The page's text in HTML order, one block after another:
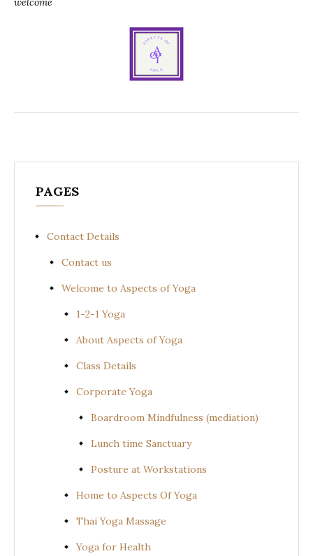
PAGES
Contact Details
Contact us
Welcome to Aspects of Yoga
1-2-1 Yoga
About Aspects of Yoga
Class Details
Corporate Yoga
Boardroom Mindfulness (mediation)
Lunch time Sanctuary
Posture at Workstations
Home to Aspects Of Yoga
Thai Yoga Massage
Yoga for Health